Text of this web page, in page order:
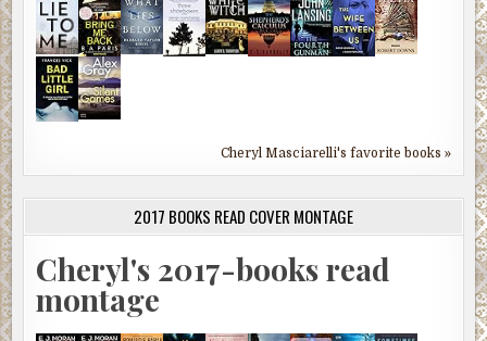
Cheryl Masciarelli's favorite books »
2017 BOOKS READ COVER MONTAGE
Cheryl's 2017-books read
montage